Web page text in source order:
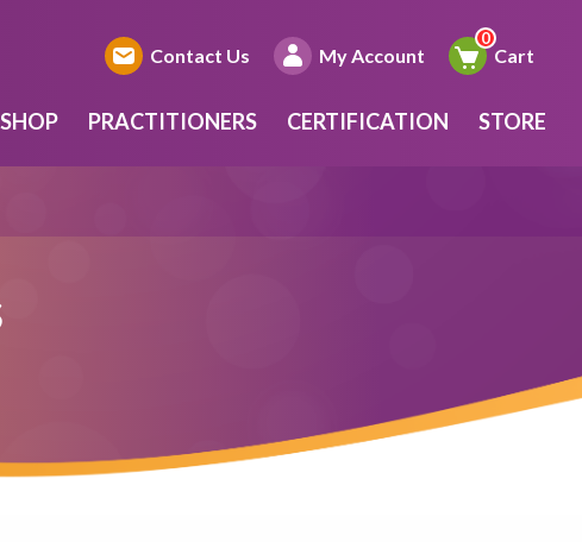
Contact Us My Account Cart
PRACTITIONERS CERTIFICATION STORE